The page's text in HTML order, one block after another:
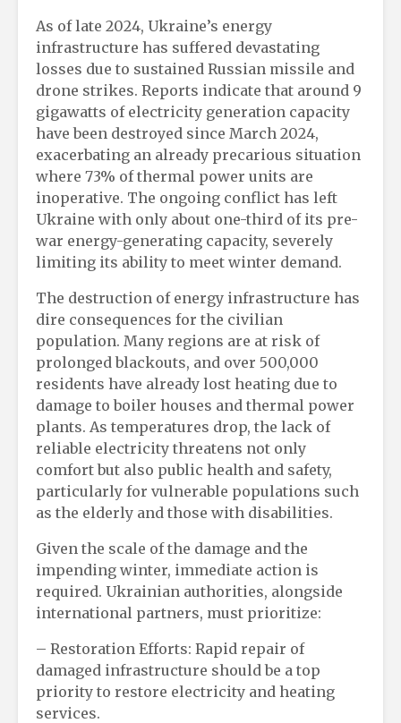
As of late 2024, Ukraine’s energy
infrastructure has suffered devastating
losses due to sustained Russian missile and
drone strikes. Reports indicate that around 9
gigawatts of electricity generation capacity
have been destroyed since March 2024,
exacerbating an already precarious situation
where 73% of thermal power units are
inoperative. The ongoing conflict has left
Ukraine with only about one-third of its pre-
war energy-generating capacity, severely
limiting its ability to meet winter demand.
The destruction of energy infrastructure has
dire consequences for the civilian
population. Many regions are at risk of
prolonged blackouts, and over 500,000
residents have already lost heating due to
damage to boiler houses and thermal power
plants. As temperatures drop, the lack of
reliable electricity threatens not only
comfort but also public health and safety,
particularly for vulnerable populations such
as the elderly and those with disabilities.
Given the scale of the damage and the
impending winter, immediate action is
required. Ukrainian authorities, alongside
international partners, must prioritize:
– Restoration Efforts: Rapid repair of
damaged infrastructure should be a top
priority to restore electricity and heating
services.